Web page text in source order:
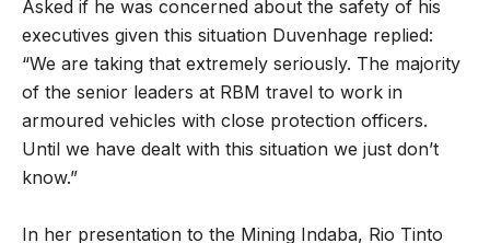
Asked if he was concerned about the safety of his
executives given this situation Duvenhage replied:
“We are taking that extremely seriously. The majority
of the senior leaders at RBM travel to work in
armoured vehicles with close protection officers.
Until we have dealt with this situation we just don’t
know.”
In her presentation to the Mining Indaba, Rio Tinto